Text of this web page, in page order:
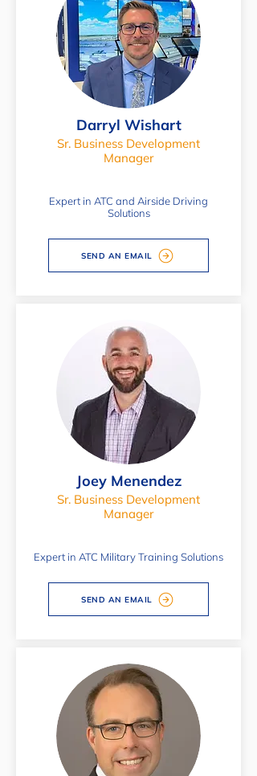
Darryl Wishart
Sr. Business Development
Manager
Expert in ATC and Airside Driving
Solutions
SEND AN EMAIL
Joey Menendez
Sr. Business Development
Manager
Expert in ATC Military Training Solutions
SEND AN EMAIL